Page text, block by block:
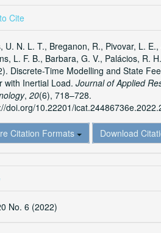
Cite
U. N. L. T., Breganon, R., Pivovar, L.
L. F. B., Barbara, G. V., Palácios, R.
Discrete-Time Modelling and State
with Inertial Load. Journal of Applied
, 20(6), 718–728.
doi.org/10.22201/
Citation Formats Download
No. 6 (2022)